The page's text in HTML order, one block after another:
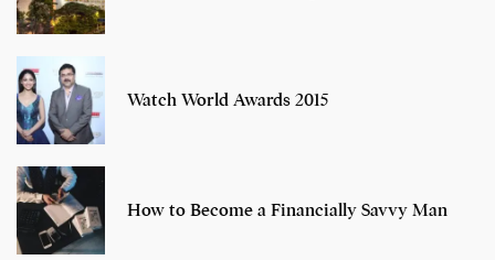
Watch World Awards 2015
How to Become a Financially Savvy Man